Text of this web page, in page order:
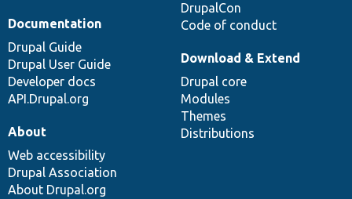
DrupalCon
Code of conduct
Documentation
Drupal Guide
Drupal User Guide
Developer docs
API.Drupal.org
Download & Extend
Drupal core
Modules
Themes
Distributions
About
Web accessibility
Drupal Association
About Drupal.org